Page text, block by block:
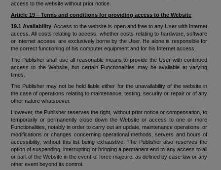
access to the website without prior notice.
Article 19 – Terms and conditions for providing access to the Website
19.1 Availability . Access to the website is open and free to any User with Internet
access. All costs relating to access, whether costs relating to hardware, software
or Internet access, are exclusively borne by the User. He alone is responsible for
the correct functioning of his computer equipment and for his Internet access.
The Publisher shall use all reasonable means to provide the User with continued
access to the Website, but certain Functionalities may be available at varying
times.
The Publisher may not be held liable either for the unavailability of the website in
the case of operations relating to maintenance, testing, security or repair or of any
other nature whatsoever.
However, the Publisher reserves the right, without prior notice or compensation, to
temporarily or permanently close down the Website or access to one or more
Functionalities, notably in order to carry out an update, maintenance operations, or
modifications or changes concerning operational methods, servers and hours of
accessibility, without this list being exhaustive. The Publisher also reserves the
option of suspending, interrupting or bringing a permanent end to any access to all
or part of the Website in the event of force majeure, as defined by case-law or any
other event beyond its control.